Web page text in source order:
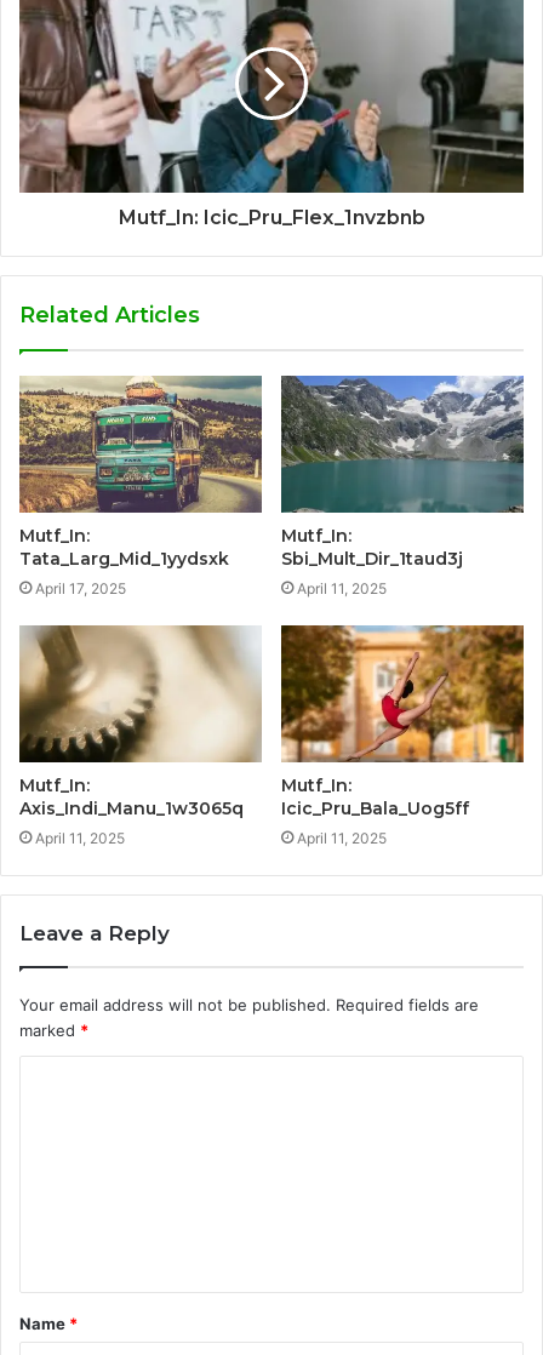
Mutf_In: Icic_Pru_Flex_1nvzbnb
Related Articles
Mutf_In:
Tata_Larg_Mid_1yydsxk
April 17, 2025
Mutf_In:
Sbi_Mult_Dir_1taud3j
April 11, 2025
Mutf_In:
Axis_Indi_Manu_1w3065q
April 11, 2025
Mutf_In:
Icic_Pru_Bala_Uog5ff
April 11, 2025
Leave a Reply
Your email address will not be published. Required fields are
marked *
t
*
Name *